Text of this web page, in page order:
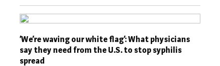
‘We’re waving our white flag’: What physicians
say they need from the U.S. to stop syphilis
spread